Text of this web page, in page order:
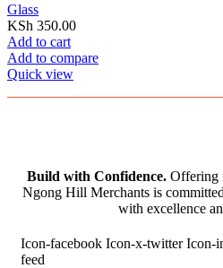
Glass
KSh 350.00
Add to cart
Add to compare
Quick view
Build with Confidence.Offering
Ngong Hill Merchants is
with excellence
Icon-facebook Icon-x-twitter Icon-
feed